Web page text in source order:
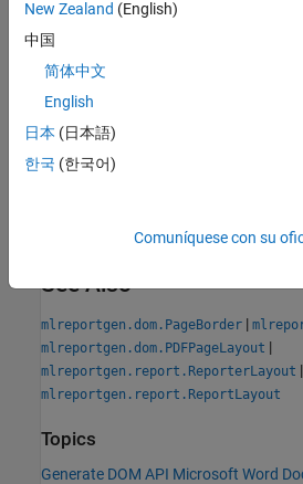
Add text to the document. Close and
append(d,
See Also
mlreportgen.dom.PageBorder |
mlreportgen.dom.PDFPageLayout |
mlreportgen.report.ReporterLayout |
mlreportgen.report.ReportLayout
Topics
Generate DOM API Microsoft Word
New Zealand (English)
中国
简体中文
English
日本 (日本語)
한국 (한국어)
Comuníquese con su